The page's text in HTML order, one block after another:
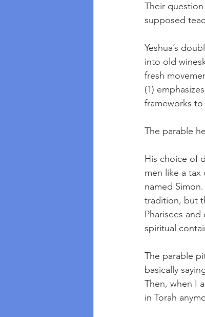
Their
supposed
Yeshua’s
into old
fresh
(1)
frameworks
The parable
His choice of
men like a tax
named
tradition, but
Pharisees
spiritual
The parable
basically
Then, when I
in Torah